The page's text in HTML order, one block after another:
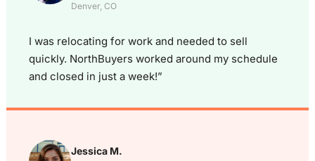
Denver, CO
I was relocating for work and needed to sell
quickly. NorthBuyers worked around my schedule
and closed in just a week!”
Jessica M.